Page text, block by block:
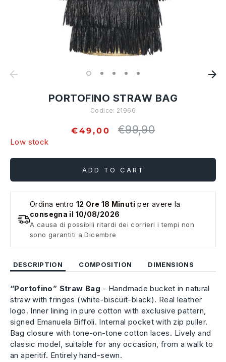
PORTOFINO STRAW BAG
Codice: 21966
€49,00
Regular
€99,90
Low stock
ADD TO CART
Ordina entro 12 Ore 18 Minuti per avere la
consegna il 10/08/2026
A causa di possibili ritardi dei corrieri i tempi non
sono garantiti a Dicembre
DESCRIPTION COMPOSITION DIMENSIONS
“Portofino” Straw Bag - Handmade bucket in natural
straw with fringes (white-biscuit-black). Real leather
logo. Inner lining in pure cotton with exclusive pattern,
signed Emanuela Biffoli. Internal pocket with zip puller.
Bag closure with tone-on-tone cotton laces. Lively and
classic model, suitable for any occasion, from a walk to
an aperitif. Entirely hand-sewn.